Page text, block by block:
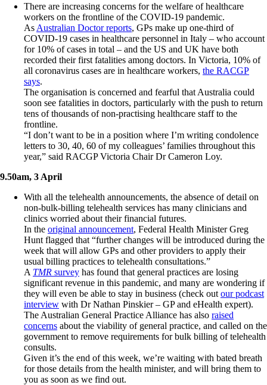
There are increasing concerns for the welfare of healthcare
workers on the frontline of the COVID-19 pandemic.
As Australian Doctor reports, GPs make up one-third of
COVID-19 cases in healthcare personnel in Italy – who account
for 10% of cases in total – and the US and UK have both
recorded their first fatalities among doctors. In Victoria, 10% of
all coronavirus cases are in healthcare workers, the RACGP
says.
The organisation is concerned and fearful that Australia could
soon see fatalities in doctors, particularly with the push to return
tens of thousands of non-practising healthcare staff to the
frontline.
“I don’t want to be in a position where I’m writing condolence
letters to 30, 40, 60 of my colleagues’ families throughout this
year,” said RACGP Victoria Chair Dr Cameron Loy.
9.50am, 3 April
With all the telehealth announcements, the absence of detail on
non-bulk-billing telehealth services has many clinicians and
clinics worried about their financial futures.
In the original announcement, Federal Health Minister Greg
Hunt flagged that “further changes will be introduced during the
week that will allow GPs and other providers to apply their
usual billing practices to telehealth consultations.”
A TMR survey has found that general practices are losing
significant revenue in this pandemic, and many are wondering if
they will even be able to stay in business (check out our podcast
interview with Dr Nathan Pinskier – GP and eHealth expert).
The Australian General Practice Alliance has also raised
concerns about the viability of general practice, and called on the
government to remove requirements for bulk billing of telehealth
consults.
Given it’s the end of this week, we’re waiting with bated breath
for those details from the health minister, and will bring them to
you as soon as we find out.